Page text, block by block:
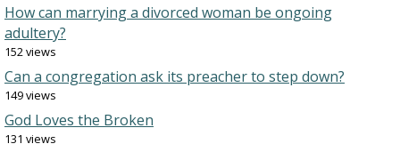
How can marrying a divorced woman be ongoing
adultery?
152 views
Can a congregation ask its preacher to step down?
149 views
God Loves the Broken
131 views